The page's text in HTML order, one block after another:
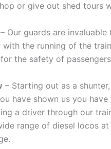
or give out shed tours
– Our guards are
with the running of the
the safety of
– Starting out as a
have shown us you
a driver through our
range of diesel locos